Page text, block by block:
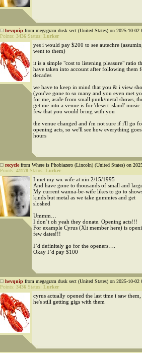
hevquip from megagram dusk sect (United States) on 2025-10-02
Points: 3436 Status: Lurker
yes i would pay $200 to see autechre
went to them)
it is a simple "cost to listening pleasure" ratio
have taken into account after following them
decades
we have to keep in mind that you & i view
(you've gone to so many and you even met
for me, aside from small punk/metal shows,
get me into a venue is for 'desert island' music
few that you would bring with you
the venue changed and i'm not sure if i'll go
opening acts, so we'll see how everything
hours
recyclefrom Where is Phobiazero (Lincoln) (United States) on
Points: 41178 Status: Lurker
I met my wx wife at nin 2/15/1995
And have gone to thousands of small and
My current wanna-be-wife likes to go to
kinds but metal as we take gummies and get
sloshed
Ummm…
I don’t oh yeah they donate. Opening acts!!!
For example Cyrus (Xlt member here) is
few dates!!!
I’d definitely go for the openers….
Okay I’d pay $100
hevquip from megagram dusk sect (United States) on 2025-10-02
Points: 3436 Status: Lurker
cyrus actually opened the last time i saw
he's still getting gigs with them